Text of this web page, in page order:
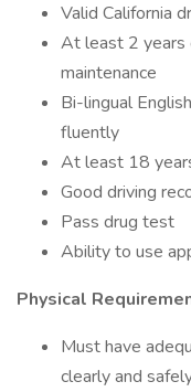
Valid California
At least 2 years
maintenance
Bi-lingual
fluently
At least 18
Good driving
Pass drug test
Ability to use
Physical
Must have
clearly and